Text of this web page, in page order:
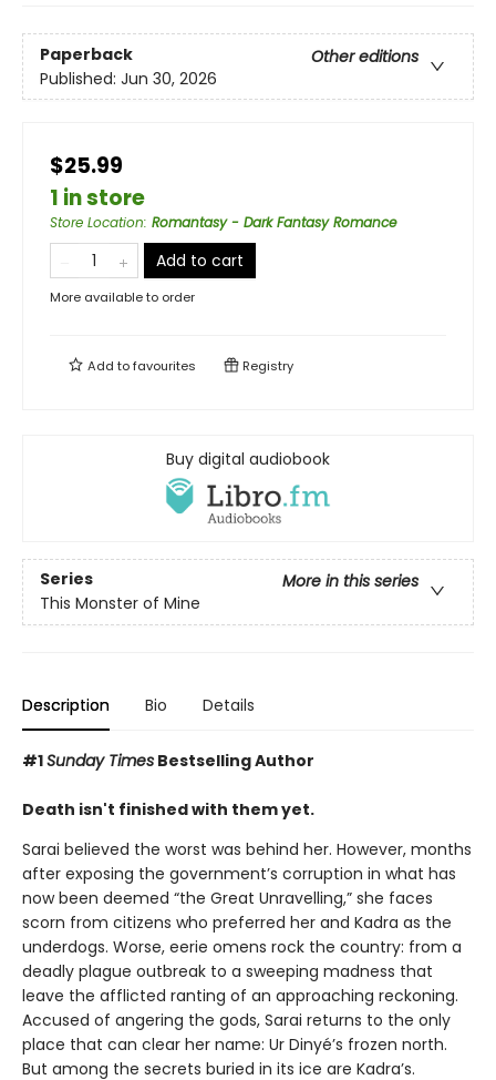
Paperback
Other editions
Published: Jun 30, 2026
$25.99
1 in store
Store Location: Romantasy - Dark Fantasy Romance
Add to cart
More available to order
Add tofavourites Registry
Buy digital audiobook
Series
More in this series
This Monster of Mine
Description Bio Details
#1Sunday Times Bestselling Author
Death isn't finished with them yet.
Sarai believed the worst was behind her. However, months
after exposing the government’s corruption in what has
now been deemed “the Great Unravelling,” she faces
scorn from citizens who preferred her and Kadra as the
underdogs. Worse, eerie omens rock the country: from a
deadly plague outbreak to a sweeping madness that
leave the afflicted ranting of an approaching reckoning.
Accused of angering the gods, Sarai returns to the only
place that can clear her name: Ur Dinyé’s frozen north.
But among the secrets buried in its ice are Kadra’s.